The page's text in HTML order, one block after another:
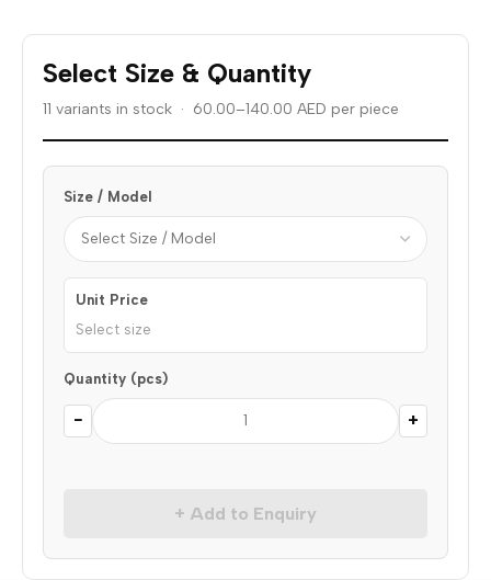
Select Size & Quantity
11 variants in stock · 60.00–140.00 AED per piece
Size / Model
Unit Price
Select size
Quantity (pcs)
− +
+ Add to Enquiry